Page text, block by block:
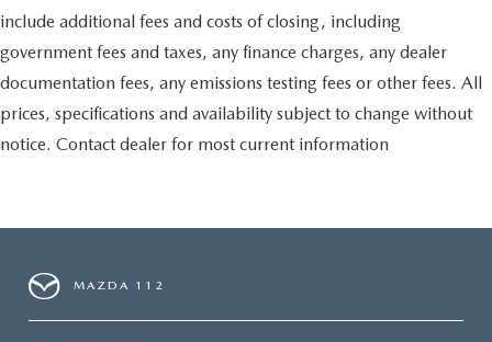
include additional fees and costs of closing, including
government fees and taxes, any finance charges, any dealer
documentation fees, any emissions testing fees or other fees. All
prices, specifications and availability subject to change without
notice. Contact dealer for most current information
MAZDA 112